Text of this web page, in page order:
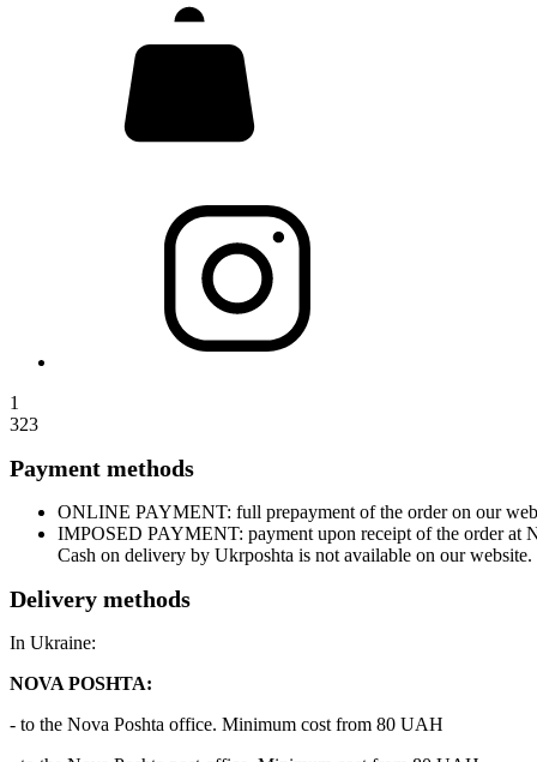
1
323
Payment methods
ONLINE PAYMENT: full prepayment of the order on our
IMPOSED PAYMENT: payment upon receipt of the order at
Cash on delivery by Ukrposhta is not available on our website.
Delivery methods
In Ukraine:
NOVA POSHTA:
- to the Nova Poshta office. Minimum cost from 80 UAH